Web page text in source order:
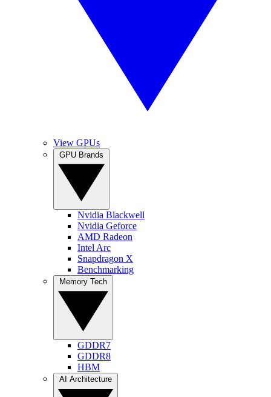
View GPUs
Nvidia Blackwell
Nvidia Geforce
AMD Radeon
Intel Arc
Snapdragon X
Benchmarking
GDDR7
GDDR8
HBM